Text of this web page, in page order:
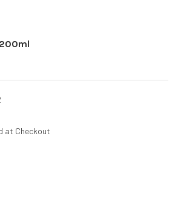
at Checkout
OF ASHWIN CASTOR OIL 200ML
QUANTITY OF ASHWIN CASTOR OIL 200ML